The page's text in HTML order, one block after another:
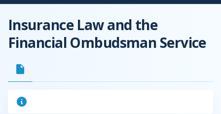
Insurance Law and the
Financial Ombudsman Service